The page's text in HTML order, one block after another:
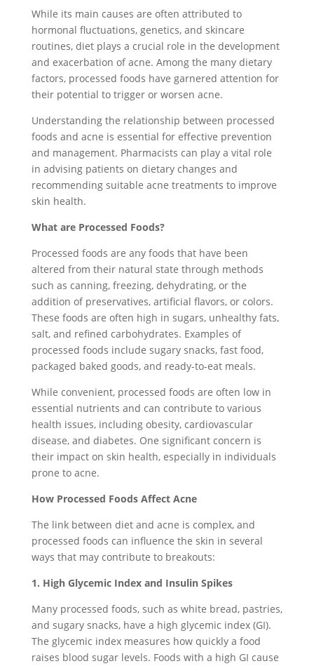
While its main causes are often attributed to
hormonal fluctuations, genetics, and skincare
routines, diet plays a crucial role in the development
and exacerbation of acne. Among the many dietary
factors, processed foods have garnered attention for
their potential to trigger or worsen acne.
Understanding the relationship between processed
foods and acne is essential for effective prevention
and management. Pharmacists can play a vital role
in advising patients on dietary changes and
recommending suitable acne treatments to improve
skin health.
What are Processed Foods?
Processed foods are any foods that have been
altered from their natural state through methods
such as canning, freezing, dehydrating, or the
addition of preservatives, artificial flavors, or colors.
These foods are often high in sugars, unhealthy fats,
salt, and refined carbohydrates. Examples of
processed foods include sugary snacks, fast food,
packaged baked goods, and ready-to-eat meals.
While convenient, processed foods are often low in
essential nutrients and can contribute to various
health issues, including obesity, cardiovascular
disease, and diabetes. One significant concern is
their impact on skin health, especially in individuals
prone to acne.
How Processed Foods Affect Acne
The link between diet and acne is complex, and
processed foods can influence the skin in several
ways that may contribute to breakouts:
1. High Glycemic Index and Insulin Spikes
Many processed foods, such as white bread, pastries,
and sugary snacks, have a high glycemic index (GI).
The glycemic index measures how quickly a food
raises blood sugar levels. Foods with a high GI cause